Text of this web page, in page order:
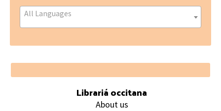
All Languages
Footer
Librariá occitana
About us